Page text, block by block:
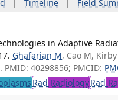
| Timeline| Field
in Adaptive
Ghafarian M, Cao M,
. PMID: 40298856; PMCID:
Rad RadiologyRad